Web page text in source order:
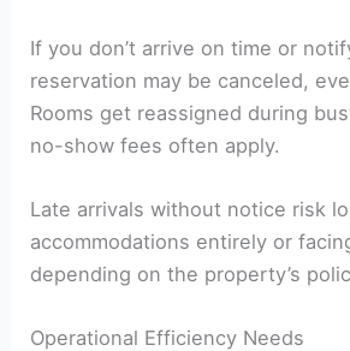
If you don’t arrive on time or
reservation may be canceled,
Rooms get reassigned during
no-show fees often apply.
Late arrivals without notice risk
accommodations entirely or
depending on the property’s
Operational Efficiency Needs